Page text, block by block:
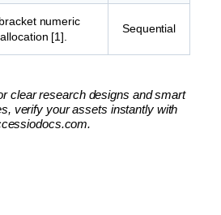
numeric
[1].
Sequential
clear research designs and smart
verify your assets instantly with